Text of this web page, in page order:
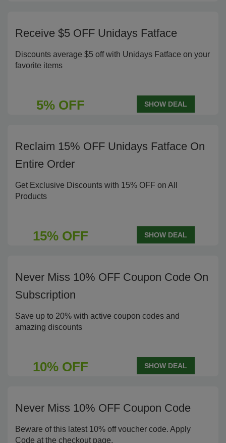
Receive $5 OFF Unidays Fatface
Discounts average $5 off with Unidays Fatface on your
favorite items
5% OFF SHOW DEAL
Reclaim 15% OFF Unidays Fatface On
Entire Order
Get Exclusive Discounts with 15% OFF on All
Products
15% OFF SHOW DEAL
Never Miss 10% OFF Coupon Code On
Subscription
Save up to 20% with active coupon codes and
amazing discounts
10% OFF SHOW DEAL
Never Miss 10% OFF Coupon Code
Beware of this latest 10% off voucher code. Apply
Code at the checkout page.